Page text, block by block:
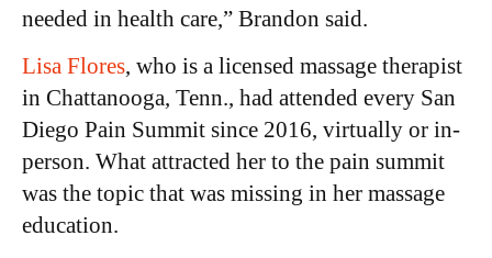
needed in health care,” Brandon said.
Lisa Flores, who is a licensed massage therapist
in Chattanooga, Tenn., had attended every San
Diego Pain Summit since 2016, virtually or in-
person. What attracted her to the pain summit
was the topic that was missing in her massage
education.